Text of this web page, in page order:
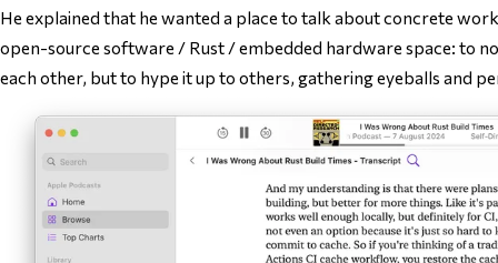
He explained that he wanted a place to talk about concrete
open-source software / Rust / embedded hardware space: to
each other, but to hype it up to others, gathering eyeballs and